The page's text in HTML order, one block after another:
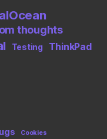
thoughts
Testing ThinkPad
Cookies